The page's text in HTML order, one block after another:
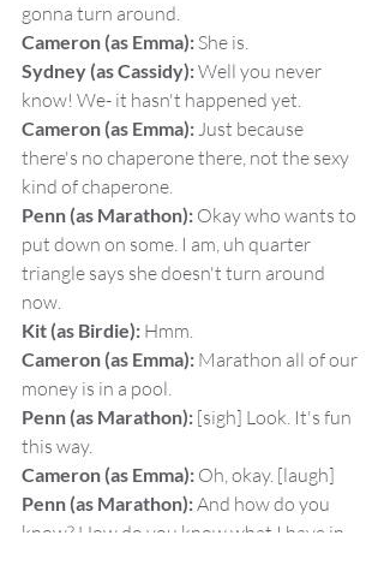
gonna turn around.
Cameron (as Emma): She is.
Sydney (as Cassidy): Well you never
know! We- it hasn't happened yet.
Cameron (as Emma): Just because
there's no chaperone there, not the sexy
kind of chaperone.
Penn (as Marathon): Okay who wants to
put down on some. I am, uh quarter
triangle says she doesn't turn around
now.
Kit (as Birdie): Hmm.
Cameron (as Emma): Marathon all of our
money is in a pool.
Penn (as Marathon): [sigh] Look. It's fun
this way.
Cameron (as Emma): Oh, okay. [laugh]
Penn (as Marathon): And how do you
know? How do you know what I have in